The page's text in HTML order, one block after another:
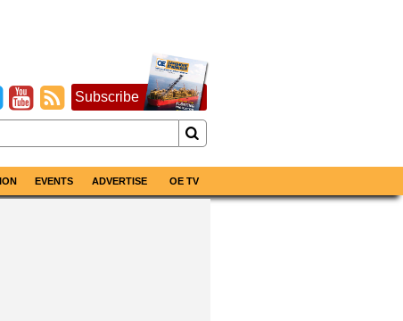
Subscribe
EVENTS ADVERTISE OE TV